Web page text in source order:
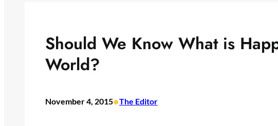
Should We Know What is
World?
November 4, 2015•The Editor